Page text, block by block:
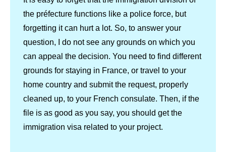
the préfecture functions like a police force, but
forgetting it can hurt a lot. So, to answer your
question, I do not see any grounds on which you
can appeal the decision. You need to find different
grounds for staying in France, or travel to your
home country and submit the request, properly
cleaned up, to your French consulate. Then, if the
file is as good as you say, you should get the
immigration visa related to your project.